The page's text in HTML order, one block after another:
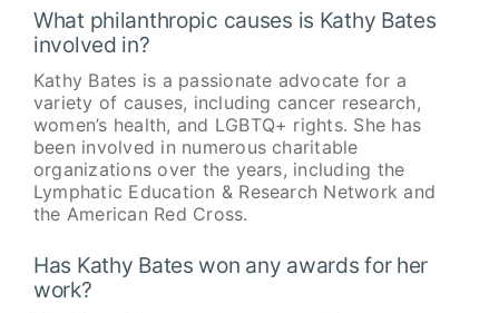
What philanthropic causes is Kathy Bates
involved in?
Kathy Bates is a passionate advocate for a
variety of causes, including cancer research,
women’s health, and LGBTQ+ rights. She has
been involved in numerous charitable
organizations over the years, including the
Lymphatic Education & Research Network and
the American Red Cross.
Has Kathy Bates won any awards for her
work?